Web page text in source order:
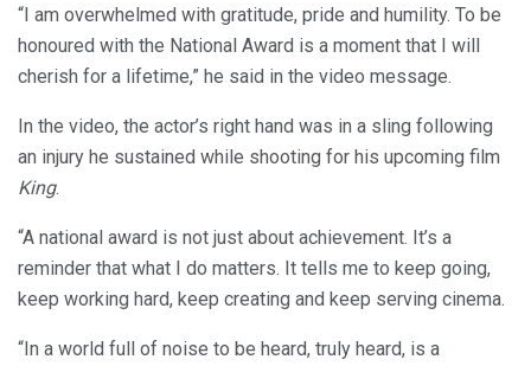
“I am overwhelmed with gratitude, pride and humility. To be
honoured with the National Award is a moment that I will
cherish for a lifetime,” he said in the video message.
In the video, the actor’s right hand was in a sling following
an injury he sustained while shooting for his upcoming film
King.
“A national award is not just about achievement. It’s a
reminder that what I do matters. It tells me to keep going,
keep working hard, keep creating and keep serving cinema.
“In a world full of noise to be heard, truly heard, is a